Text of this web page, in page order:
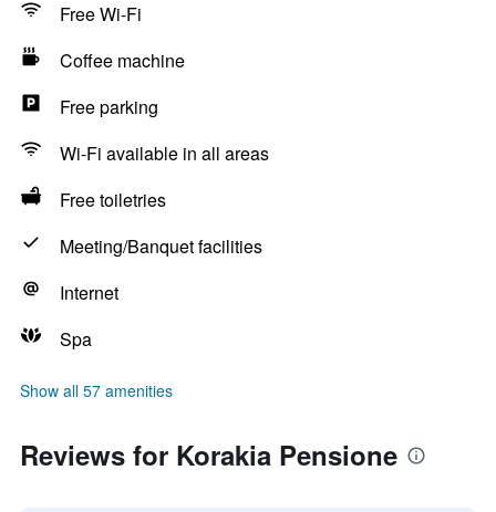
Free Wi-Fi
Coffee machine
Free parking
Wi-Fi available in all areas
Free toiletries
Meeting/Banquet facilities
Internet
Spa
Show all 57 amenities
Reviews for Korakia Pensione